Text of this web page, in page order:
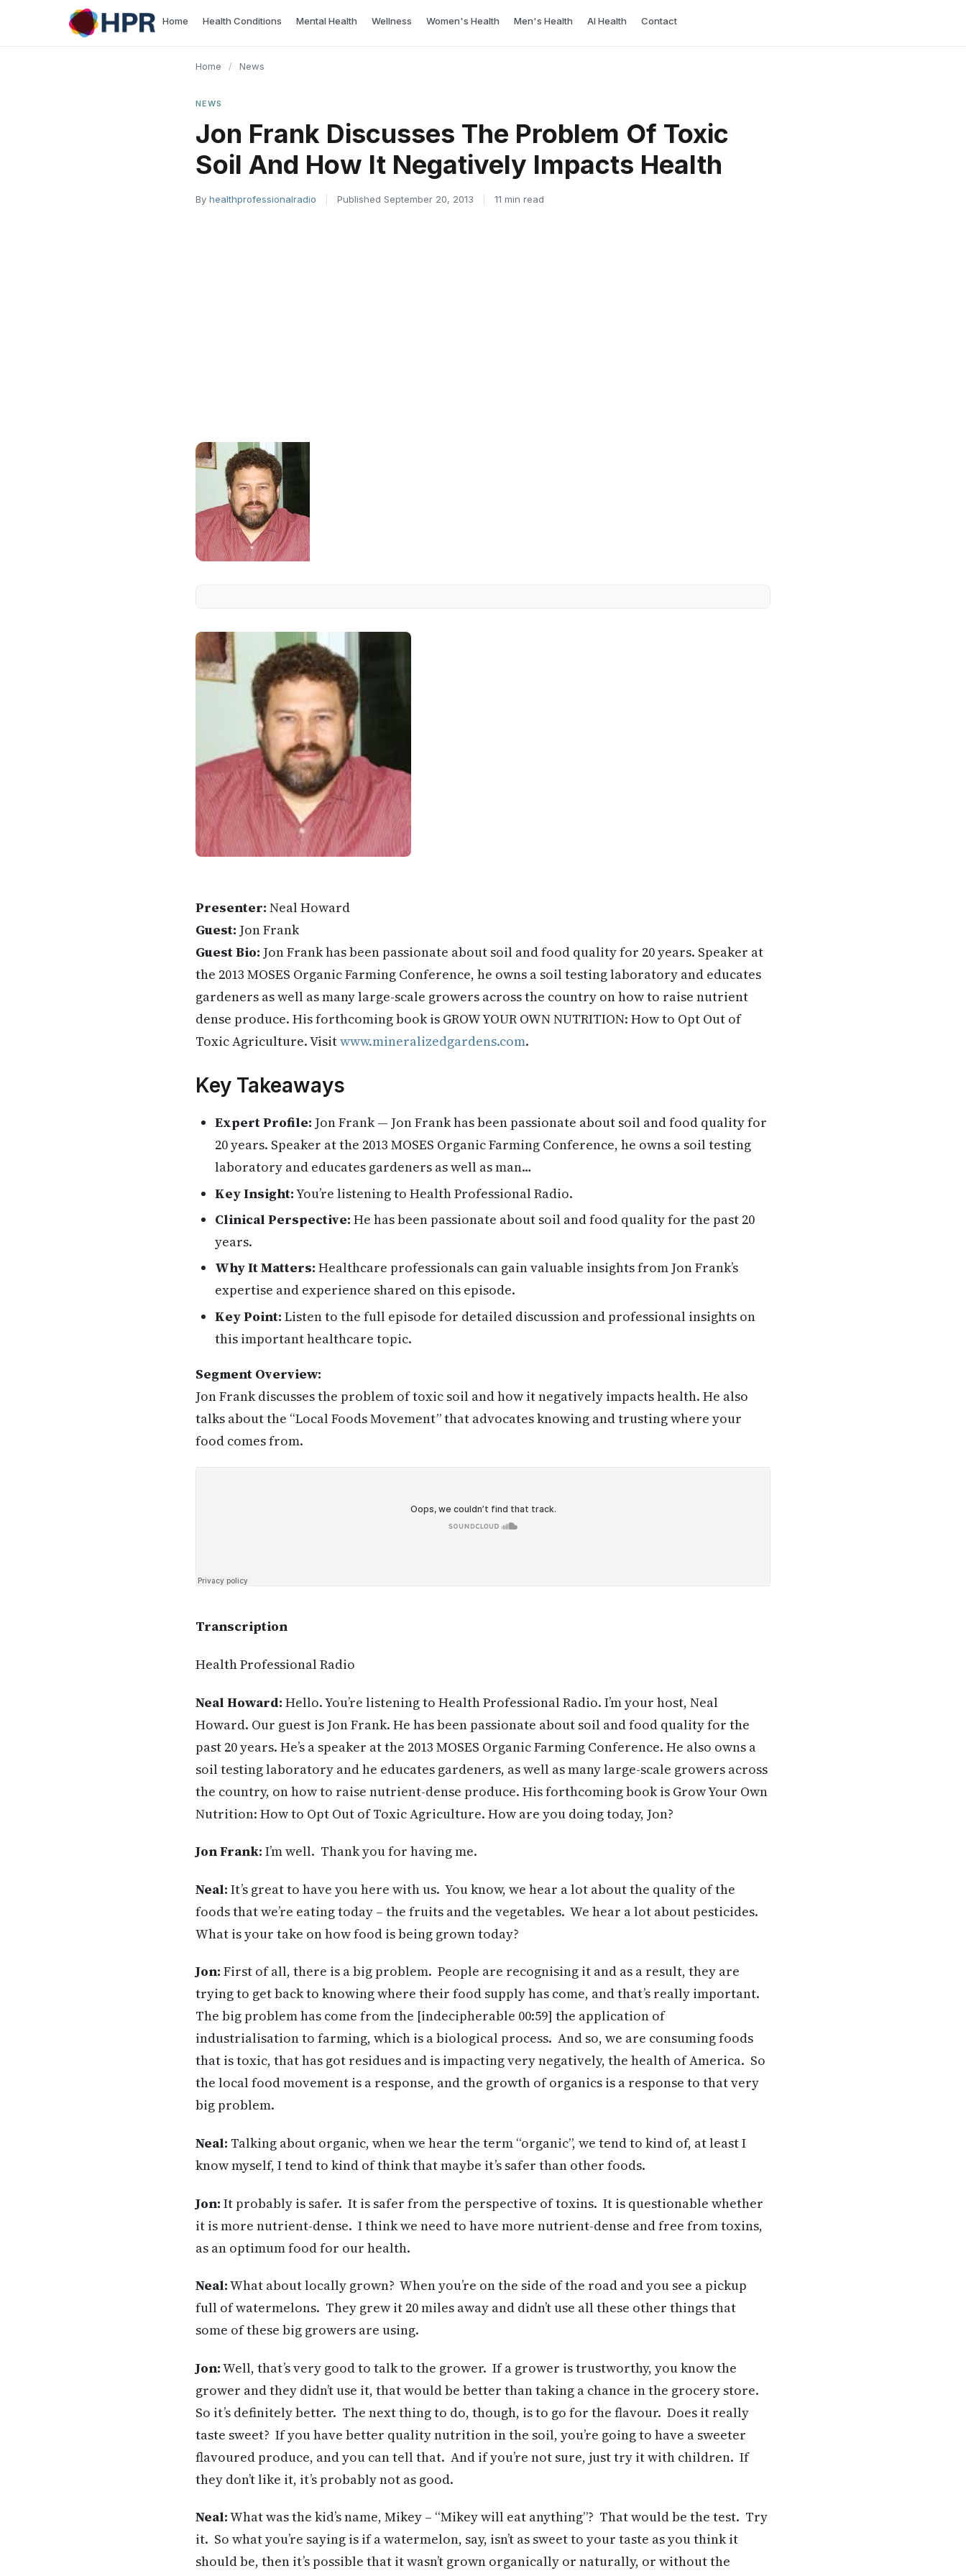
Home Health Conditions Mental Health Wellness Women's Health Men's Health AI Health Contact
Home / News
NEWS
Jon Frank Discusses The Problem Of Toxic
Soil And How It Negatively Impacts Health
By healthprofessionalradio Published September 20, 2013 11 min read
Presenter: Neal Howard
Guest: Jon Frank
Guest Bio: Jon Frank has been passionate about soil and food quality for 20 years. Speaker at
the 2013 MOSES Organic Farming Conference, he owns a soil testing laboratory and educates
gardeners as well as many large-scale growers across the country on how to raise nutrient
dense produce. His forthcoming book is GROW YOUR OWN NUTRITION: How to Opt Out of
Toxic Agriculture. Visitwww.mineralizedgardens.com.
Key Takeaways
Expert Profile: Jon Frank — Jon Frank has been passionate about soil and food quality for
20 years. Speaker at the 2013 MOSES Organic Farming Conference, he owns a soil testing
laboratory and educates gardeners as well as man…
Key Insight:You’re listening to Health Professional Radio.
Clinical Perspective: He has been passionate about soil and food quality for the past 20
years.
Why It Matters: Healthcare professionals can gain valuable insights from Jon Frank’s
expertise and experience shared on this episode.
Key Point: Listen to the full episode for detailed discussion and professional insights on
this important healthcare topic.
Segment Overview:
Jon Frank discusses the problem of toxic soil and how it negatively impacts health. He also
talks about the “Local Foods Movement” that advocates knowing and trusting where your
food comes from.
Transcription
Health Professional Radio
Neal Howard: Hello. You’re listening to Health Professional Radio. I’m your host, Neal
Howard. Our guest is Jon Frank. He has been passionate about soil and food quality for the
past 20 years. He’s a speaker at the 2013 MOSES Organic Farming Conference. He also owns a
soil testing laboratory and he educates gardeners, as well as many large-scale growers across
the country, on how to raise nutrient-dense produce. His forthcoming book is Grow Your Own
Nutrition: How to Opt Out of Toxic Agriculture. How are you doing today, Jon?
Jon Frank: I’m well. Thank you for having me.
Neal: It’s great to have you here with us. You know, we hear a lot about the quality of the
foods that we’re eating today – the fruits and the vegetables. We hear a lot about pesticides.
What is your take on how food is being grown today?
Jon: First of all, there is a big problem. People are recognising it and as a result, they are
trying to get back to knowing where their food supply has come, and that’s really important.
The big problem has come from the [indecipherable 00:59] the application of
industrialisation to farming, which is a biological process. And so, we are consuming foods
that is toxic, that has got residues and is impacting very negatively, the health of America. So
the local food movement is a response, and the growth of organics is a response to that very
big problem.
Neal: Talking about organic, when we hear the term “organic”, we tend to kind of, at least I
know myself, I tend to kind of think that maybe it’s safer than other foods.
Jon: It probably is safer. It is safer from the perspective of toxins. It is questionable whether
it is more nutrient-dense. I think we need to have more nutrient-dense and free from toxins,
as an optimum food for our health.
Neal:What about locally grown? When you’re on the side of the road and you see a pickup
full of watermelons. They grew it 20 miles away and didn’t use all these other things that
some of these big growers are using.
Jon:Well, that’s very good to talk to the grower. If a grower is trustworthy, you know the
grower and they didn’t use it, that would be better than taking a chance in the grocery store.
So it’s definitely better. The next thing to do, though, is to go for the flavour. Does it really
taste sweet? If you have better quality nutrition in the soil, you’re going to have a sweeter
flavoured produce, and you can tell that. And if you’re not sure, just try it with children. If
they don’t like it, it’s probably not as good.
Neal:What was the kid’s name, Mikey – “Mikey will eat anything”? That would be the test. Try
it. So what you’re saying is if a watermelon, say, isn’t as sweet to your taste as you think it
should be, then it’s possible that it wasn’t grown organically or naturally, or without the